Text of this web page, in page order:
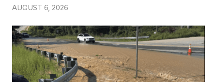
AUGUST 6, 2026